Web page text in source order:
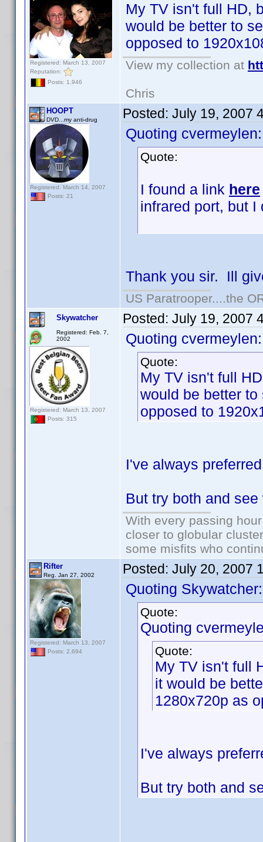
Registered: March 13, 2007
Reputation:
Posts: 1,946
My TV isn't full HD,
would be better to
opposed to
View my collection at
Chris
HOOPT
DVD...my anti-drug
Registered: March 14, 2007
Posts: 21
Posted: July 19, 2007
Quoting cvermeylen:
Quote:
I found a link here
infrared port, but
Thank you sir. Ill
US Paratrooper....the
Skywatcher
Registered: Feb. 7,
2002
Registered: March 13, 2007
Posts: 315
Posted: July 19, 2007
Quoting cvermeylen:
Quote:
My TV isn't full
would be better
opposed to
I've always
But try both and
With every passing
closer to globular
some misfits who
Rifter
Reg. Jan 27, 2002
Registered: March 13, 2007
Posts: 2,694
Posted: July 20, 2007
Quoting Skywatcher:
Quote:
Quoting
Quote:
My TV isn't full
it would be
1280x720p as
I've always
But try both and